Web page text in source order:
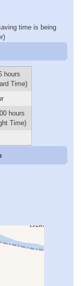
time is being
hours
Time)
hours
Time)